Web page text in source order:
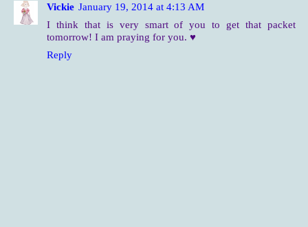
Vickie January 19, 2014 at 4:13 AM
I think that is very smart of you to get that packet
tomorrow! I am praying for you. ♥
Reply